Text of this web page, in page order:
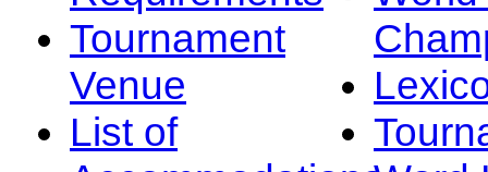
Tournament
Venue
List of